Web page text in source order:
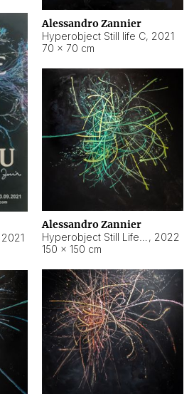
Alessandro Zannier
Hyperobject Still life C, 2021
70 × 70 cm
2021
Alessandro Zannier
, 2022
150 × 150 cm